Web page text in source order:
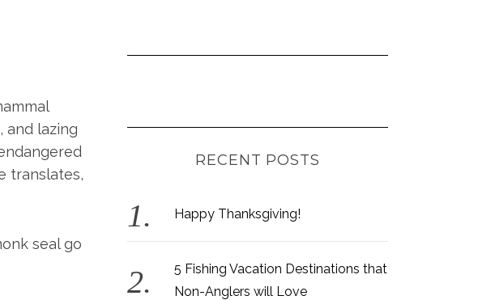
and lazing
translates,
seal go
RECENT POSTS
Happy Thanksgiving!
5 Fishing Vacation Destinations that
Non-Anglers will Love